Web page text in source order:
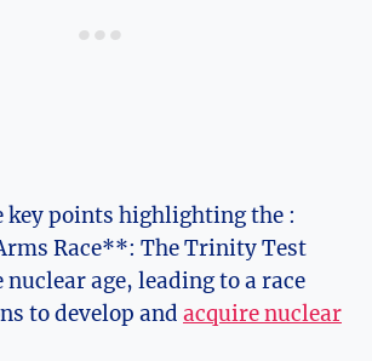
key points highlighting the :
​Race**: The Trinity Test
age, leading‍ to a race
to develop and acquire nuclear